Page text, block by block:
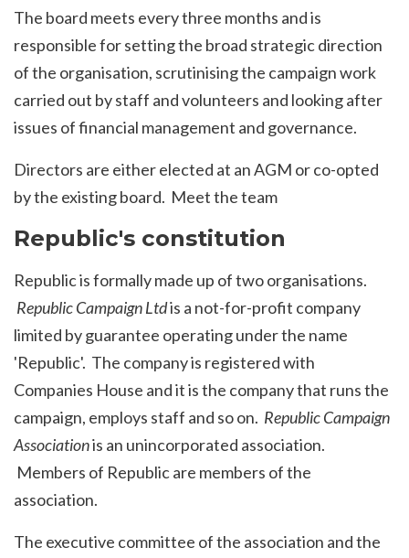
The board meets every three months and is
responsible for setting the broad strategic direction
of the organisation, scrutinising the campaign work
carried out by staff and volunteers and looking after
issues of financial management and governance.
Directors are either elected at an AGM or co-opted
by the existing board. Meet the team
Republic's constitution
Republic is formally made up of two organisations.
Republic Campaign Ltdis a not-for-profit company
limited by guarantee operating under the name
'Republic'. The company is registered with
Companies House and it is the company that runs the
campaign, employs staff and so on. Republic Campaign
Associationis an unincorporated association.
Members of Republic are members of the
association.
The executive committee of the association and the